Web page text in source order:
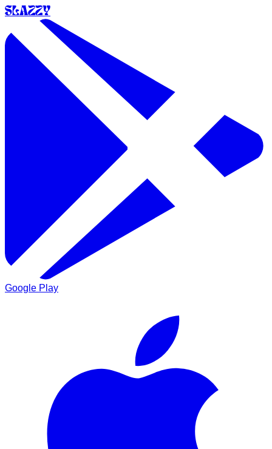
SLAZZY
Google Play